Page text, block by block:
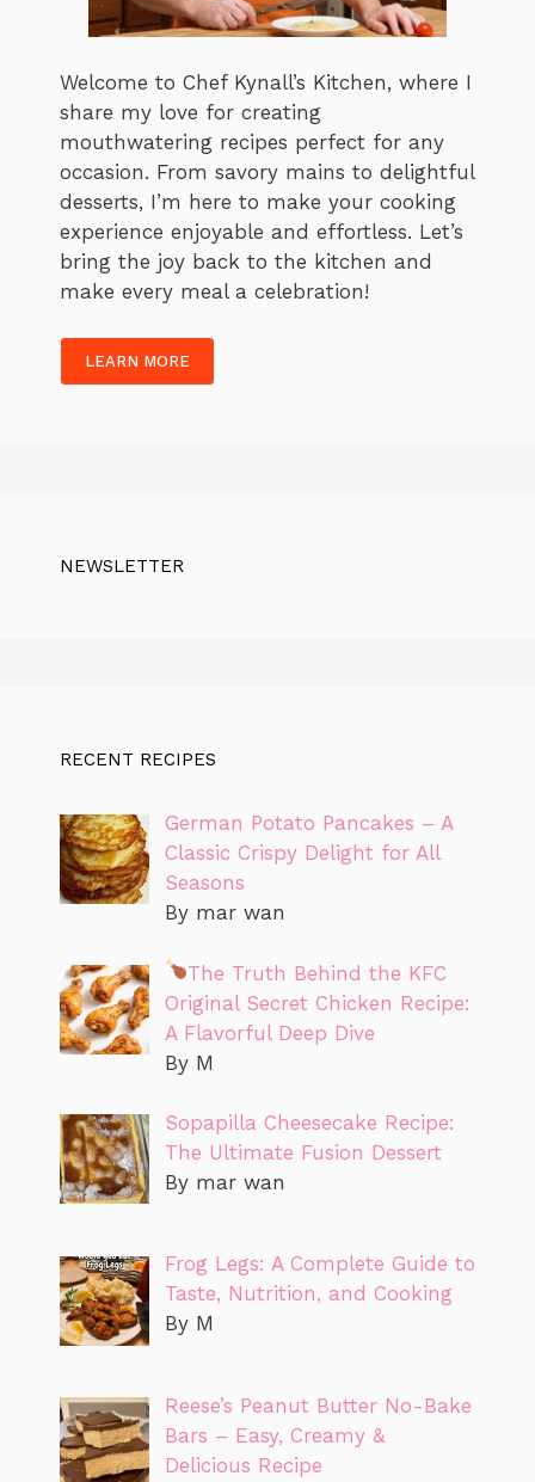
Welcome to Chef Kynall’s Kitchen, where I
share my love for creating
mouthwatering recipes perfect for any
occasion. From savory mains to delightful
desserts, I’m here to make your cooking
experience enjoyable and effortless. Let’s
bring the joy back to the kitchen and
make every meal a celebration!
LEARN MORE
NEWSLETTER
RECENT RECIPES
German Potato Pancakes – A
Classic Crispy Delight for All
Seasons
By mar wan
The Truth Behind the KFC
Original Secret Chicken Recipe:
A Flavorful Deep Dive
By M
Sopapilla Cheesecake Recipe:
The Ultimate Fusion Dessert
By mar wan
Frog Legs: A Complete Guide to
Taste, Nutrition, and Cooking
By M
Reese’s Peanut Butter No-Bake
Bars – Easy, Creamy &
Delicious Recipe